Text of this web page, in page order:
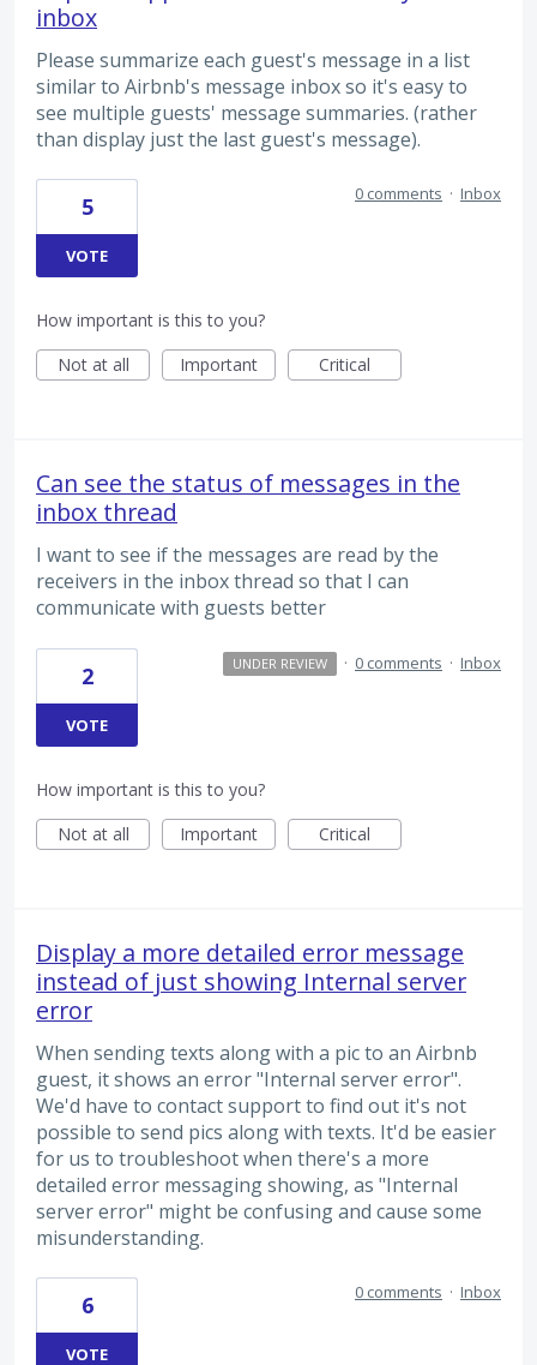
inbox
Please summarize each guest's message in a list
similar to Airbnb's message inbox so it's easy to
see multiple guests' message summaries. (rather
than display just the last guest's message).
5
VOTE
0 comments · Inbox
How important is this to you?
Not at all
Important Critical
Can see the status of messages in the
inbox thread
I want to see if the messages are read by the
receivers in the inbox thread so that I can
communicate with guests better
2
VOTE
UNDER REVIEW · 0 comments · Inbox
How important is this to you?
Not at all
Important Critical
Display a more detailed error message
instead of just showing Internal server
error
When sending texts along with a pic to an Airbnb
guest, it shows an error "Internal server error".
We'd have to contact support to find out it's not
possible to send pics along with texts. It'd be easier
for us to troubleshoot when there's a more
detailed error messaging showing, as "Internal
server error" might be confusing and cause some
misunderstanding.
6
VOTE
0 comments · Inbox